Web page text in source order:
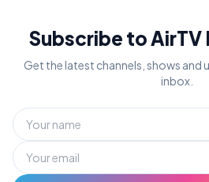
Subscribe to
Get the latest channels, shows
inbox.